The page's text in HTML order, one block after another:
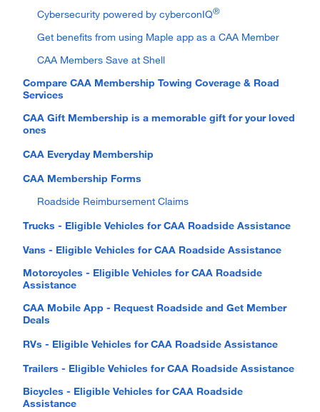
Cybersecurity powered by cyberconIQ®
Get benefits from using Maple app as a CAA Member
CAA Members Save at Shell
Compare CAA Membership Towing Coverage & Road
Services
CAA Gift Membership is a memorable gift for your loved
ones
CAA Everyday Membership
CAA Membership Forms
Roadside Reimbursement Claims
Trucks - Eligible Vehicles for CAA Roadside Assistance
Vans - Eligible Vehicles for CAA Roadside Assistance
Motorcycles - Eligible Vehicles for CAA Roadside
Assistance
CAA Mobile App - Request Roadside and Get Member
Deals
RVs - Eligible Vehicles for CAA Roadside Assistance
Trailers - Eligible Vehicles for CAA Roadside Assistance
Bicycles - Eligible Vehicles for CAA Roadside
Assistance